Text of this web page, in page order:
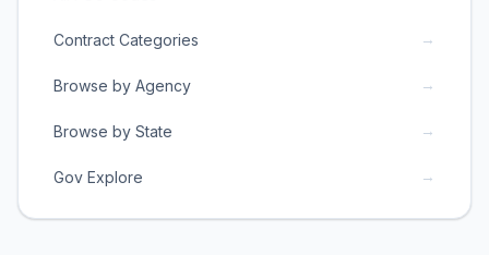
Contract Categories →
Browse by Agency →
Browse by State →
Gov Explore →